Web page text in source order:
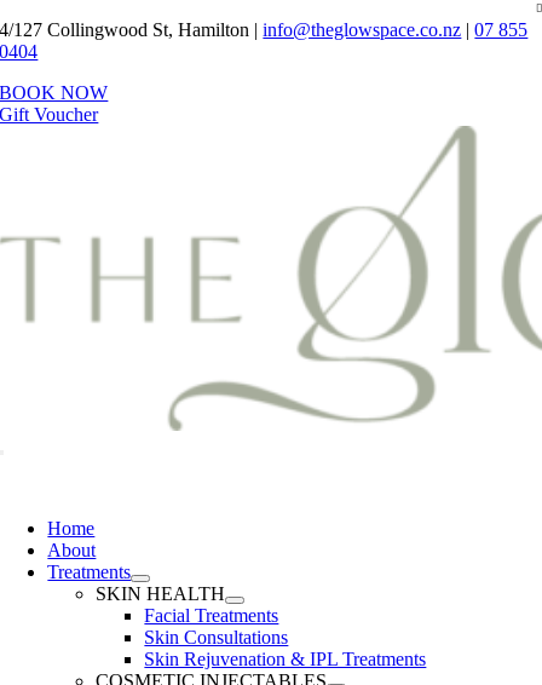
Skip
to
4/127 Collingwood St, Hamilton |info@theglowspace.co.nz |07 855
0404
BOOK NOW
Gift Voucher
Home
About
Treatments
SKIN HEALTH
Facial Treatments
Skin Consultations
Skin Rejuvenation & IPL Treatments
COSMETIC INJECTABLES